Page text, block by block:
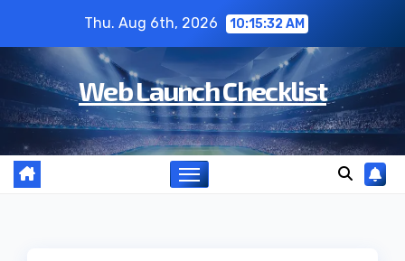
content
Thu. Aug 6th, 2026 10:15:33 AM
Web Launch Checklist